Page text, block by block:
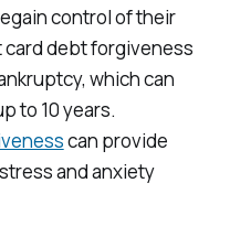
control of their
debt forgiveness
which can
to 10 years.
can provide
and anxiety